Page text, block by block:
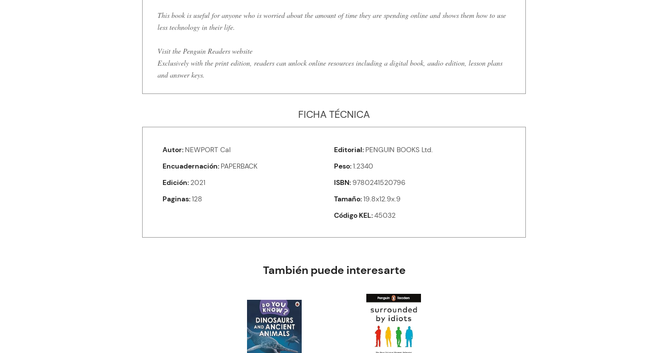
This book is useful for anyone who is worried about the amount of time they are spending online and shows them how to use
less technology in their life.
Visit the Penguin Readers website
Exclusively with the print edition, readers can unlock online resources including a digital book, audio edition, lesson plans
and answer keys.
FICHA TÉCNICA
Autor NEWPORT Cal Editorial PENGUIN BOOKS Ltd.
Encuadernación PAPERBACK Peso 1.2340
Edición 2021 ISBN 9780241520796
Paginas 128 Tamaño 19.8x12.9x.9
Código KEL 45032
También puede interesarte